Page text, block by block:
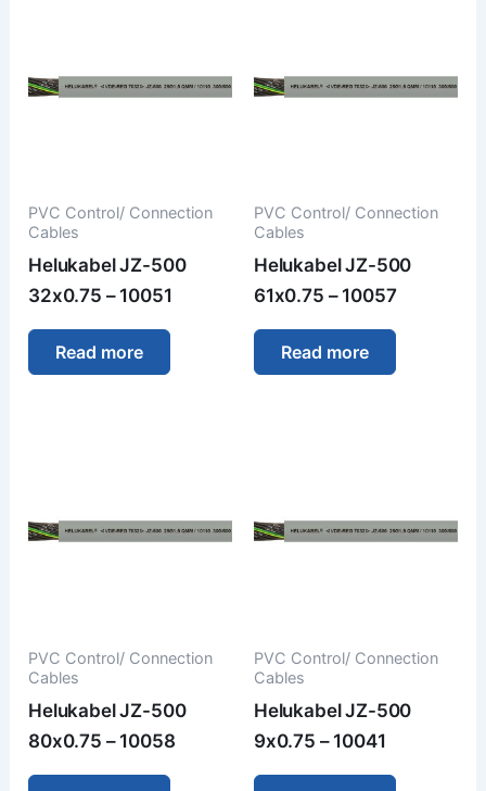
PVC Control/ Connection
Cables
Helukabel JZ-500
32x0.75 – 10051
Read more
PVC Control/ Connection
Cables
Helukabel JZ-500
61x0.75 – 10057
Read more
PVC Control/ Connection
Cables
Helukabel JZ-500
80x0.75 – 10058
PVC Control/ Connection
Cables
Helukabel JZ-500
9x0.75 – 10041